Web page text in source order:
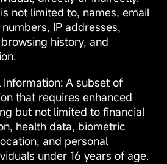
not limited to, names, email
IP addresses,
history, and
Information: A subset of
that requires enhanced
but not limited to financial
health data, biometric
and personal
under 16 years of age.